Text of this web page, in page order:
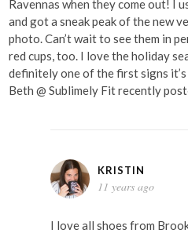
Ravennas when they come out! I
and got a sneak peak of the new
photo. Can’t wait to see them in
red cups, too. I love the holiday
definitely one of the first signs
Beth @ Sublimely Fit recently
KRISTIN
11 years ago
I love all shoes from